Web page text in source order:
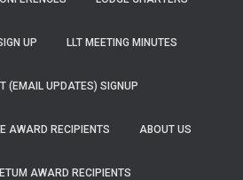
UP LLT MEETING MINUTES
(EMAIL UPDATES) SIGNUP
AWARD RECIPIENTS ABOUT US
AWARD RECIPIENTS